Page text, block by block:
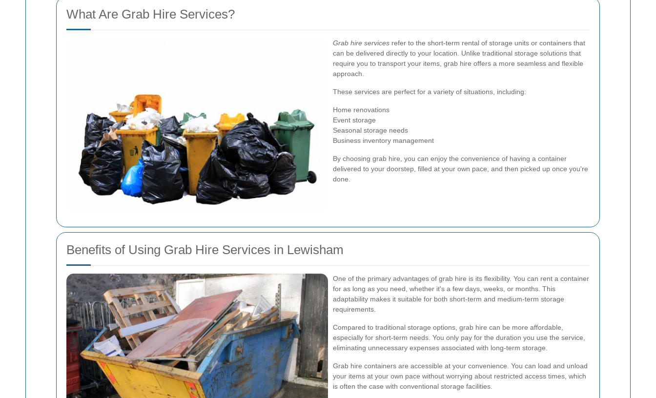
What Are Grab Hire Services?
Grab hire services refer to the short-term rental of storage units or containers that
can be delivered directly to your location. Unlike traditional storage solutions that
require you to transport your items, grab hire offers a more seamless and flexible
approach.
These services are perfect for a variety of situations, including:
Home renovations
Event storage
Seasonal storage needs
Business inventory management
By choosing grab hire, you can enjoy the convenience of having a container
delivered to your doorstep, filled at your own pace, and then picked up once you're
done.
Benefits of Using Grab Hire Services in Lewisham
One of the primary advantages of grab hire is its flexibility. You can rent a container
for as long as you need, whether it's a few days, weeks, or months. This
adaptability makes it suitable for both short-term and medium-term storage
requirements.
Compared to traditional storage options, grab hire can be more affordable,
especially for short-term needs. You only pay for the duration you use the service,
eliminating unnecessary expenses associated with long-term storage.
Grab hire containers are accessible at your convenience. You can load and unload
your items at your own pace without worrying about restricted access times, which
is often the case with conventional storage facilities.